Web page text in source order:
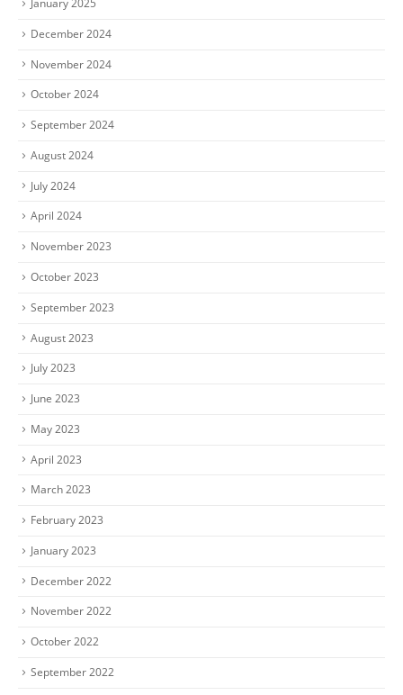
January 2025
December 2024
November 2024
October 2024
September 2024
August 2024
July 2024
April 2024
November 2023
October 2023
September 2023
August 2023
July 2023
June 2023
May 2023
April 2023
March 2023
February 2023
January 2023
December 2022
November 2022
October 2022
September 2022